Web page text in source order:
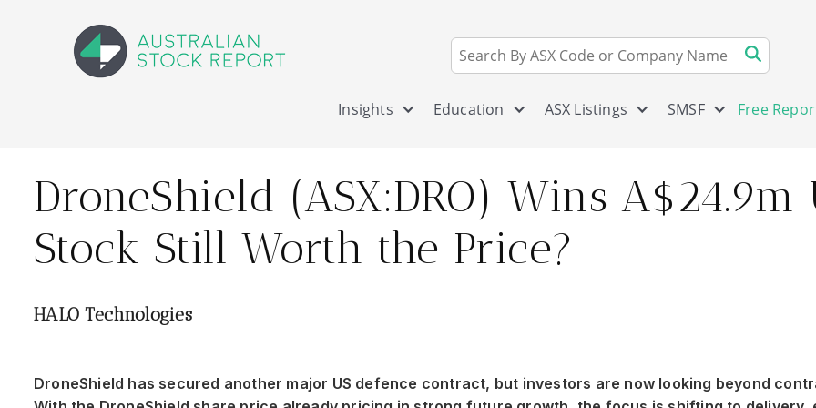
Insights Education ASX Listings SMSF Free
DroneShield (ASX:DRO) Wins A$24.9m
Stock Still Worth the Price?
HALO Technologies
DroneShield has secured another major US defence contract, but investors are now looking beyond